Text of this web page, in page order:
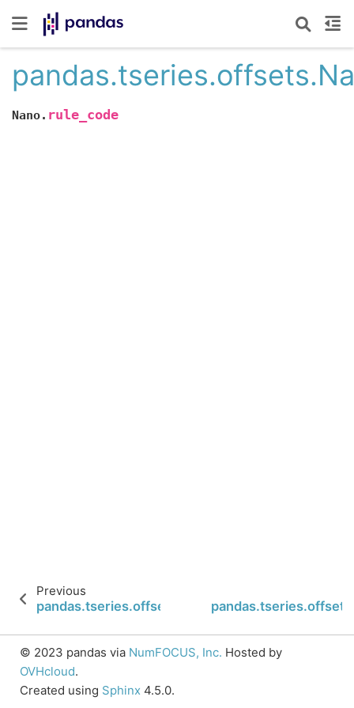
Nano. rule_code
Previous
pandas.tseries.offsets.Nano.normalize
© 2023 pandas via NumFOCUS, Inc. Hosted by
OVHcloud.
Created using Sphinx 4.5.0.